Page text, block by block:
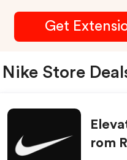
Get
Nike Store
rom